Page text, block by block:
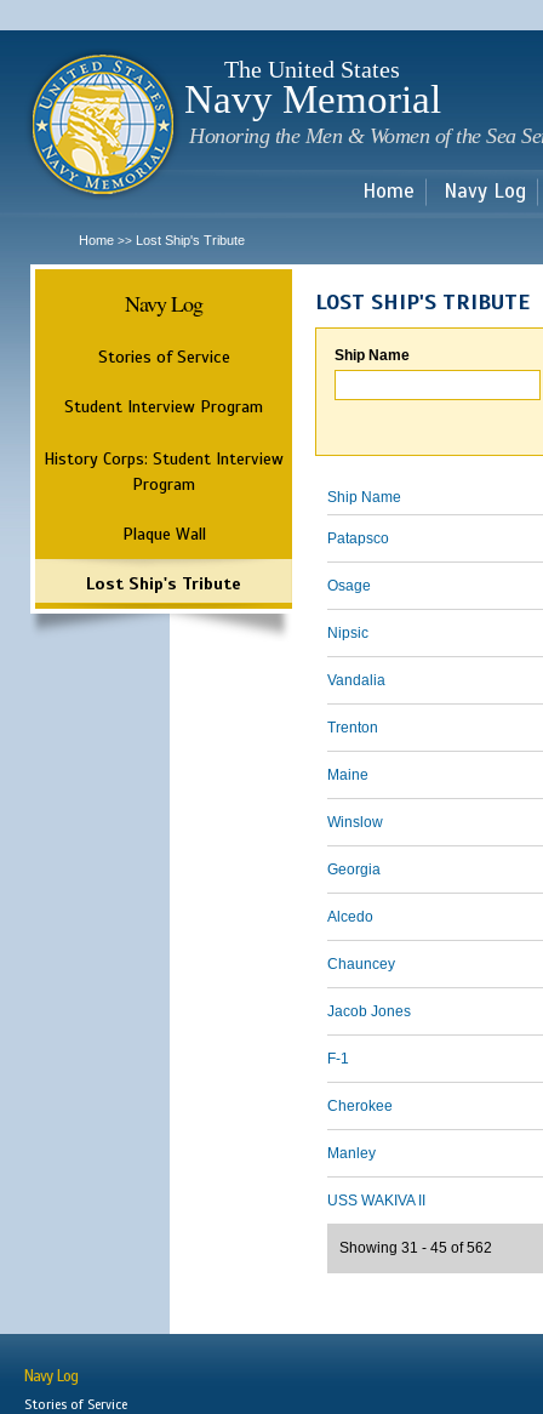
The United States
Navy Memorial
Honoring the Men & Women of the Sea
Home Navy Log
Home >> Lost Ship's Tribute
Navy Log
Stories of Service
Student Interview Program
History Corps: Student Interview
Program
Plaque Wall
Lost Ship's Tribute
LOST SHIP'S TRIBUTE
Ship Name
Ship Name
Patapsco
Osage
Nipsic
Vandalia
Trenton
Maine
Winslow
Georgia
Alcedo
Chauncey
Jacob Jones
F-1
Cherokee
Manley
USS WAKIVA II
Showing 31 - 45 of 562
Navy Log
Stories of Service